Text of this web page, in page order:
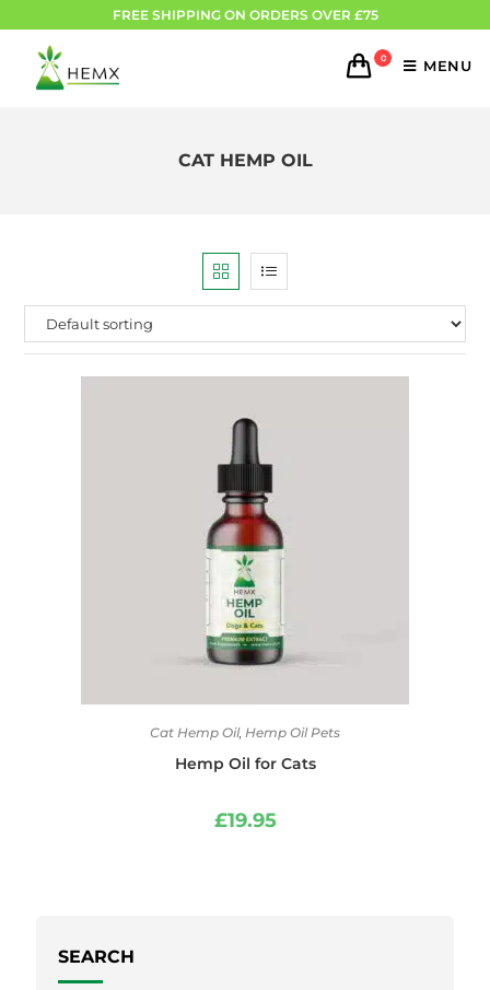
FREE SHIPPING ON ORDERS OVER £75
0 MENU
CAT HEMP OIL
Cat Hemp Oil, Hemp Oil Pets
Hemp Oil for Cats
£19.95
SEARCH